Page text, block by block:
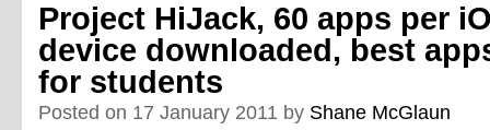
Project HiJack, 60 apps per
device downloaded, best
for students
Posted on 17 January 2011 by Shane McGlaun